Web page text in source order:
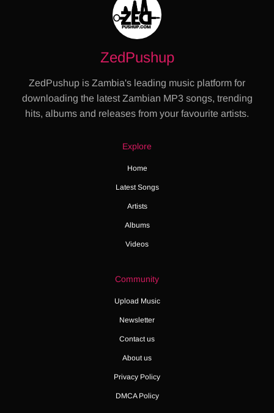
ZedPushup
ZedPushup is Zambia's leading music platform for
downloading the latest Zambian MP3 songs, trending
hits, albums and releases from your favourite artists.
Explore
Home
Latest Songs
Artists
Albums
Videos
Community
Upload Music
Newsletter
Contact us
About us
Privacy Policy
DMCA Policy